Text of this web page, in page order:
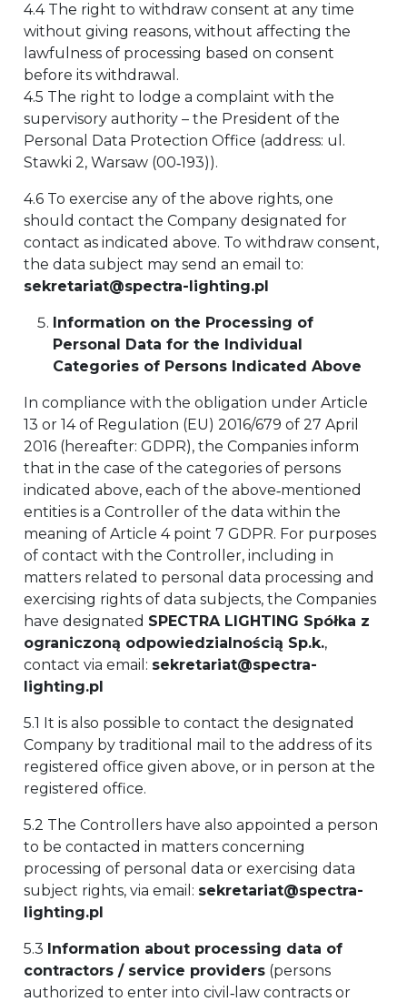
4.4 The right to withdraw consent at any time
without giving reasons, without affecting the
lawfulness of processing based on consent
before its withdrawal.
4.5 The right to lodge a complaint with the
supervisory authority – the President of the
Personal Data Protection Office (address: ul.
Stawki 2, Warsaw (00‑193)).
4.6 To exercise any of the above rights, one
should contact the Company designated for
contact as indicated above. To withdraw consent,
the data subject may send an email to:
sekretariat@spectra-lighting.pl
Information on the Processing of
Personal Data for the Individual
Categories of Persons Indicated Above
In compliance with the obligation under Article
13 or 14 of Regulation (EU) 2016/679 of 27 April
2016 (hereafter: GDPR), the Companies inform
that in the case of the categories of persons
indicated above, each of the above‑mentioned
entities is a Controller of the data within the
meaning of Article 4 point 7 GDPR. For purposes
of contact with the Controller, including in
matters related to personal data processing and
exercising rights of data subjects, the Companies
have designated SPECTRA LIGHTING Spółka z
ograniczoną odpowiedzialnością Sp.k.,
contact via email: sekretariat@spectra-
lighting.pl
5.1 It is also possible to contact the designated
Company by traditional mail to the address of its
registered office given above, or in person at the
registered office.
5.2 The Controllers have also appointed a person
to be contacted in matters concerning
processing of personal data or exercising data
subject rights, via email: sekretariat@spectra-
lighting.pl
5.3 Information about processing data of
contractors / service providers (persons
authorized to enter into civil‑law contracts or